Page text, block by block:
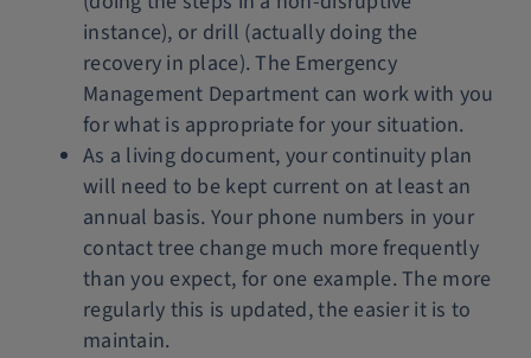
instance), or drill (actually doing the
recovery in place). The Emergency
Management Department can work with you
for what is appropriate for your situation.
As a living document, your continuity plan
will need to be kept current on at least an
annual basis. Your phone numbers in your
contact tree change much more frequently
than you expect, for one example. The more
regularly this is updated, the easier it is to
maintain.